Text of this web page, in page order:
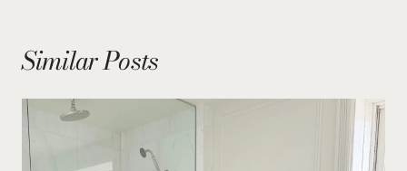
Similar Posts